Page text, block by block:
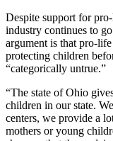
Despite support for
industry continues to
argument is that pro-
protecting children
“categorically untrue.”
“The state of Ohio
children in our state.
centers, we provide a
mothers or young